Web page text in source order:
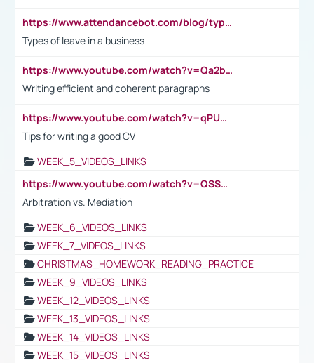
https://www.attendancebot.com/blog/types-of-leaves-leave-policy/
Types of leave in a business
https://www.youtube.com/watch?v=Qa2btnwJqzs&list=PLeVxAnFsasIqIc8b03kHA3tw-xfIwgO2M
Writing efficient and coherent paragraphs
https://www.youtube.com/watch?v=qPU0Bv1IsG8
Tips for writing a good CV
WEEK_5_VIDEOS_LINKS
https://www.youtube.com/watch?v=QSSkrK0AcWg
Arbitration vs. Mediation
WEEK_6_VIDEOS_LINKS
WEEK_7_VIDEOS_LINKS
CHRISTMAS_HOMEWORK_READING_PRACTICE
WEEK_9_VIDEOS_LINKS
WEEK_12_VIDEOS_LINKS
WEEK_13_VIDEOS_LINKS
WEEK_14_VIDEOS_LINKS
WEEK_15_VIDEOS_LINKS